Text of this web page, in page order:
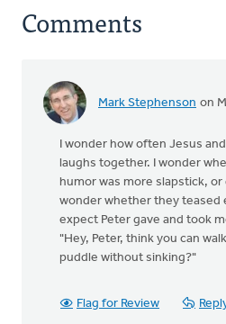
Comments
Mark Stephenson on
I wonder how often Jesus
laughs together. I wonder
humor was more slapstick, or
wonder whether they teased
expect Peter gave and took
"Hey, Peter, think you can
puddle without sinking?"
Flag for Review